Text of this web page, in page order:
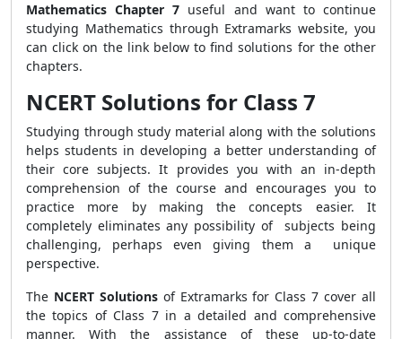
Mathematics Chapter 7 useful and want to continue
studying Mathematics through Extramarks website, you
can click on the link below to find solutions for the other
chapters.
NCERT Solutions for Class 7
Studying through study material along with the solutions
helps students in developing a better understanding of
their core subjects. It provides you with an in-depth
comprehension of the course and encourages you to
practice more by making the concepts easier. It
completely eliminates any possibility of subjects being
challenging, perhaps even giving them a unique
perspective.
The NCERT Solutionsof Extramarks for Class 7 cover all
the topics of Class 7 in a detailed and comprehensive
manner. With the assistance of these up-to-date